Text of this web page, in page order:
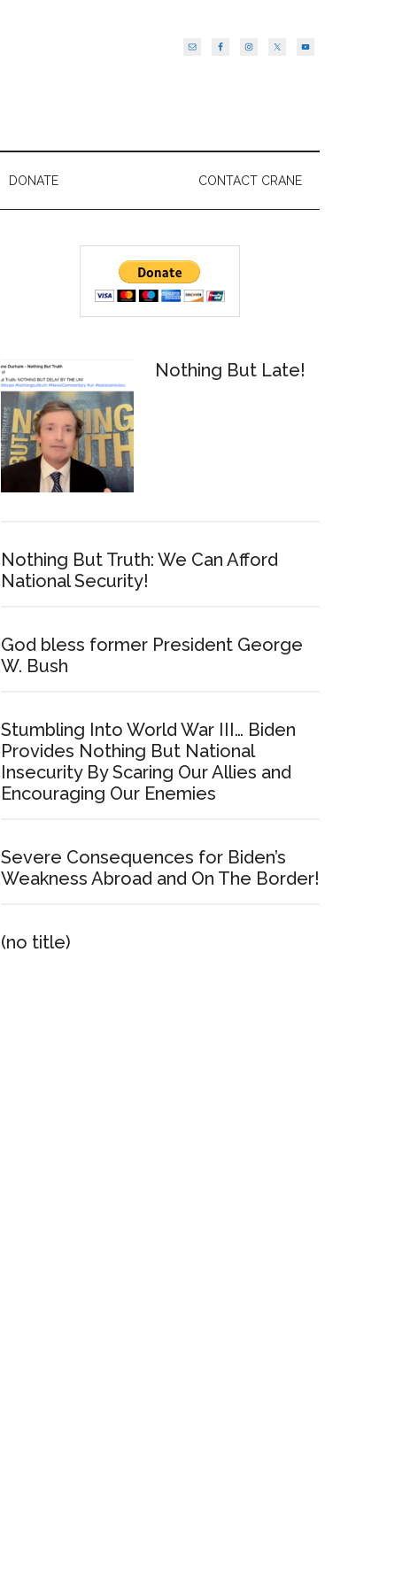
DONATE CONTACT CRANE
Sidebar
Nothing But Late!
Nothing But Truth: We Can Afford
National Security!
God bless former President George
W. Bush
Stumbling Into World War III… Biden
Provides Nothing But National
Insecurity By Scaring Our Allies and
Encouraging Our Enemies
Severe Consequences for Biden’s
Weakness Abroad and On The Border!
(no title)